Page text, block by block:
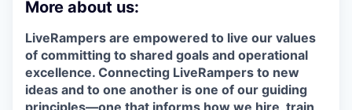
More about us:
LiveRampers are empowered to live our values
of committing to shared goals and operational
excellence. Connecting LiveRampers to new
ideas and to one another is one of our guiding
principles—one that informs how we hire, train,